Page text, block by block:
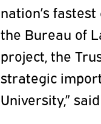
nation’s
the Bureau of
project, the
strategic
University,”